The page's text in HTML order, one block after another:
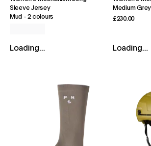
Sleeve Jersey
Mud -2 colours
Loading...
Medium Grey
£230.00
Loading...